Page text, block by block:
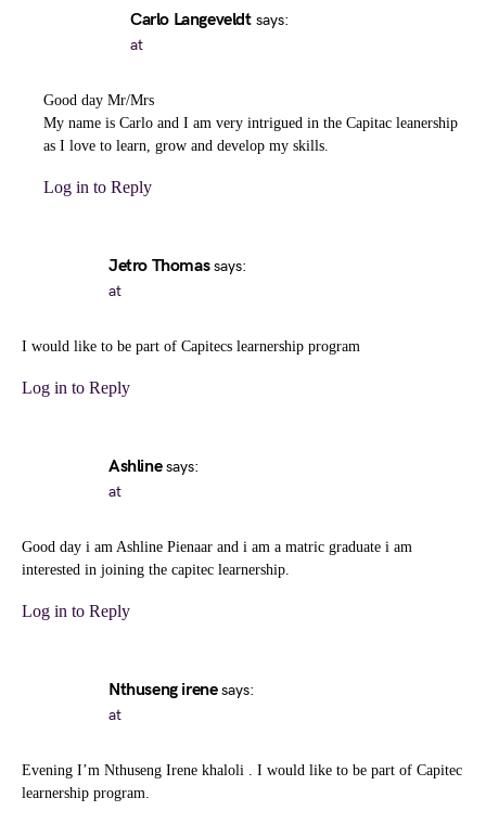
Carlo Langeveldt says:
at
Good day Mr/Mrs
My name is Carlo and I am very intrigued in the Capitac leanership
as I love to learn, grow and develop my skills.
Log in to Reply
Jetro Thomas says:
at
I would like to be part of Capitecs learnership program
Log in to Reply
Ashline says:
at
Good day i am Ashline Pienaar and i am a matric graduate i am
interested in joining the capitec learnership.
Log in to Reply
Nthuseng irene says:
at
Evening I’m Nthuseng Irene khaloli . I would like to be part of Capitec
learnership program.